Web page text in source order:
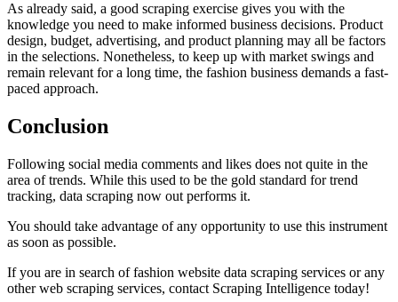
As already said, a good scraping exercise gives you with the
knowledge you need to make informed business decisions. Product
design, budget, advertising, and product planning may all be factors
in the selections. Nonetheless, to keep up with market swings and
remain relevant for a long time, the fashion business demands a fast-
paced approach.
Conclusion
Following social media comments and likes does not quite in the
area of trends. While this used to be the gold standard for trend
tracking, data scraping now out performs it.
You should take advantage of any opportunity to use this instrument
as soon as possible.
If you are in search of fashion website data scraping services or any
other web scraping services, contact Scraping Intelligence today!